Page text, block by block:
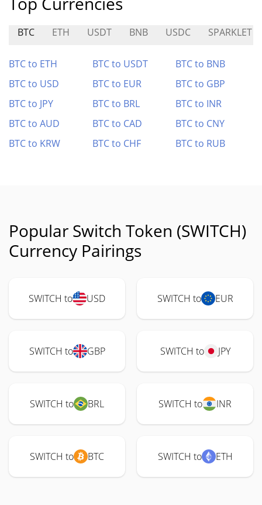
BTC ETH USDT BNB USDC SPARKLET
BTC to ETH BTC to USDT
BTC to BNB
BTC to USD
BTC to EUR
BTC to GBP
BTC to JPY
BTC to BRL
BTC to INR
BTC to AUD
BTC to CAD
BTC to CNY
BTC to KRW
BTC to CHF BTC to RUB
Popular Switch Token (SWITCH)
Currency Pairings
SWITCH to USD SWITCH to EUR
SWITCH to GBP SWITCH to JPY
SWITCH to BRL SWITCH to INR
SWITCH to BTC SWITCH to ETH